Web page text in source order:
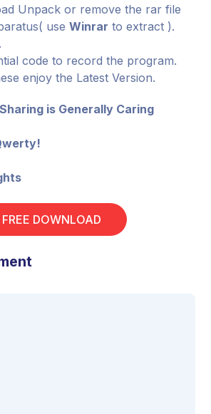
Unpack or remove the rar file
useWinrar to extract ).
code to record the program.
enjoy the Latest Version.
is Generally Caring
FREE DOWNLOAD